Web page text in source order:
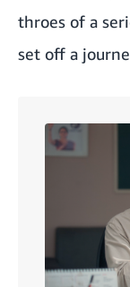
throes of a
set off a